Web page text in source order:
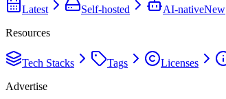
Latest Self-hosted AI-nativeNew
Resources
Tech Stacks Tags Licenses
Advertise